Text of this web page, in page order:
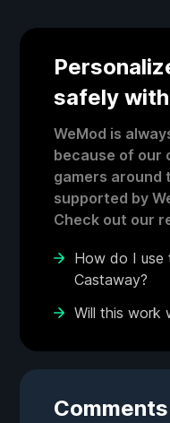
safely
WeMod is
because of our
gamers around
supported by
Check out our
How do I use
Castaway?
Will this work
Comments